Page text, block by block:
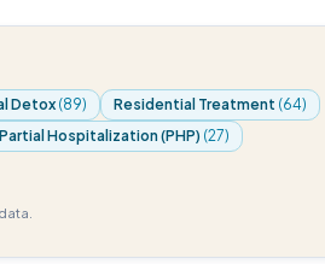
Detox(89) Residential Treatment (64)
Partial Hospitalization (PHP) (27)